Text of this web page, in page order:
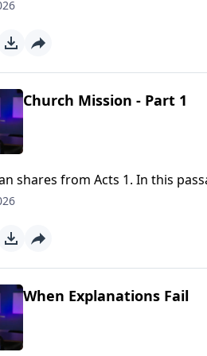
Church Mission - Part 1
shares from Acts 1. In this
come upon them and they
When Explanations Fail